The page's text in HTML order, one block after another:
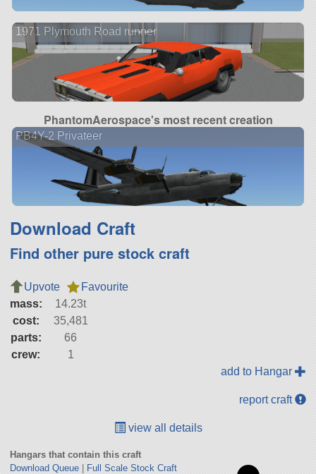
1971 Plymouth Road runner
PhantomAerospace's most recent creation
PB4Y-2 Privateer
Download Craft
Find other pure stock craft
Upvote
Favourite
mass:
14.23t
cost:
35,481
parts:
66
crew:
1
add to Hangar
report craft
view all details
Hangars that contain this craft
Download Queue| Full Scale Stock Craft